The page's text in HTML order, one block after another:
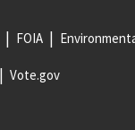
FOIA
Vote.gov